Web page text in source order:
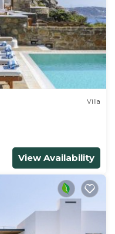
Villa
View Availability